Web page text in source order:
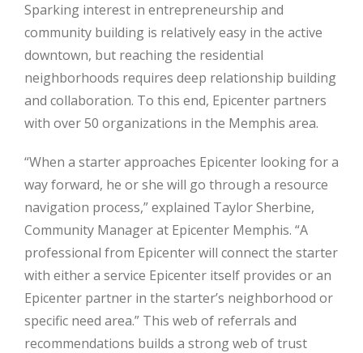
Sparking interest in entrepreneurship and
community building is relatively easy in the active
downtown, but reaching the residential
neighborhoods requires deep relationship building
and collaboration. To this end, Epicenter partners
with over 50 organizations in the Memphis area.
“When a starter approaches Epicenter looking for a
way forward, he or she will go through a resource
navigation process,” explained Taylor Sherbine,
Community Manager at Epicenter Memphis. “A
professional from Epicenter will connect the starter
with either a service Epicenter itself provides or an
Epicenter partner in the starter’s neighborhood or
specific need area.” This web of referrals and
recommendations builds a strong web of trust